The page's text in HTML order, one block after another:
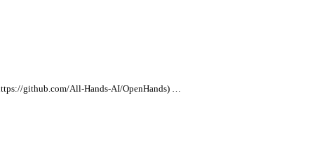
github.com/All-Hands-AI/OpenHands) …